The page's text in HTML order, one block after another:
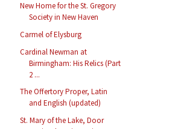
New Home for the St. Gregory
Society in New Haven
Carmel of Elysburg
Cardinal Newman at
Birmingham: His Relics (Part
2 ...
The Offertory Proper, Latin
and English (updated)
St. Mary of the Lake, Door